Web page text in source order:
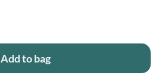
Add to bag